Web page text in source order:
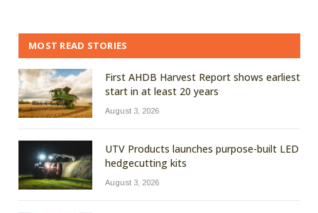
MOST READ STORIES
First AHDB Harvest Report shows earliest
start in at least 20 years
August 3, 2026
UTV Products launches purpose-built LED
hedgecutting kits
August 3, 2026